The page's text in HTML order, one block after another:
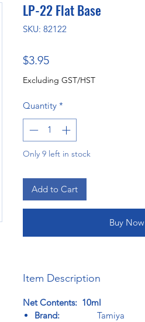
LP-22 Flat Base
SKU: 82122
$3.95Price
Excluding GST/HST
Quantity *
Only 9 left in stock
Add to Cart
Buy Now
Item Description
Net Contents: 10ml
Brand:
Tamiya